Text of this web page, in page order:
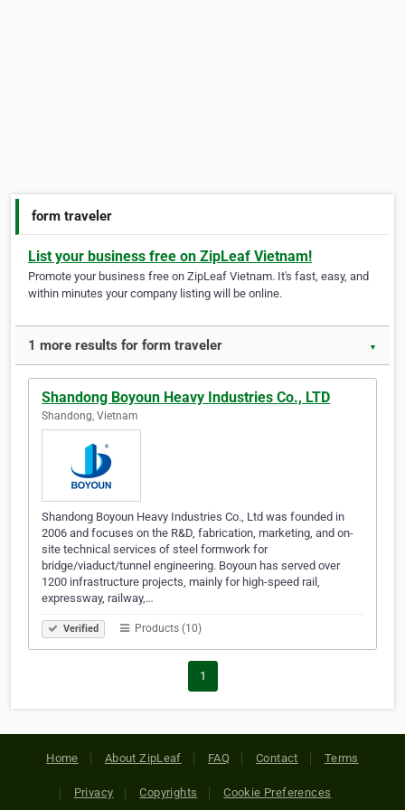
form traveler
List your business free on ZipLeaf Vietnam!
Promote your business free on ZipLeaf Vietnam. It's fast, easy, and
within minutes your company listing will be online.
1 more results for form traveler ▼
Shandong Boyoun Heavy Industries Co., LTD
Shandong, Vietnam
Shandong Boyoun Heavy Industries Co., Ltd was founded in
2006 and focuses on the R&D, fabrication, marketing, and on-
site technical services of steel formwork for
bridge/viaduct/tunnel engineering. Boyoun has served over
1200 infrastructure projects, mainly for high-speed rail,
expressway, railway,…
Verified Products (10)
1
Home About ZipLeaf FAQ Contact Terms
Privacy Copyrights Cookie Preferences